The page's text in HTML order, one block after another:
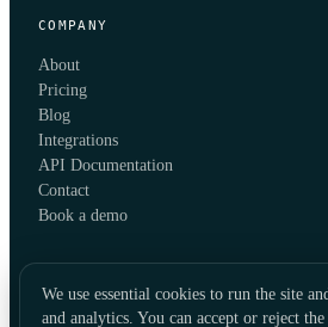
COMPANY
About
Pricing
Blog
Integrations
API Documentation
Contact
Book a demo
We use essential cookies to run the site
and analytics. You can accept or reject